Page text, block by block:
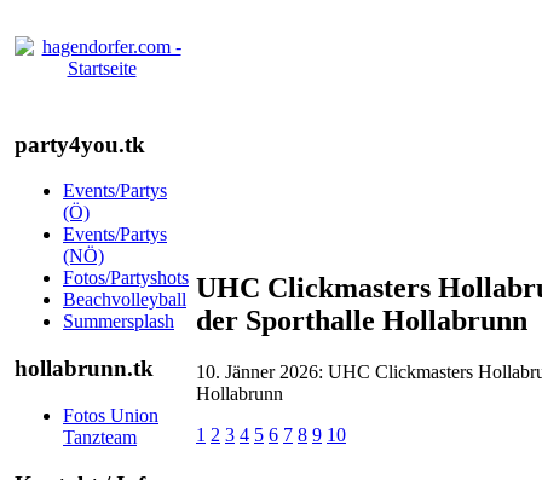
party4you.tk
Events/Partys
(Ö)
Events/Partys
(NÖ)
Fotos/Partyshots
Beachvolleyball
Summersplash
hollabrunn.tk
Fotos Union
Tanzteam
UHC Clickmasters
der Sporthalle Hollabrunn
10. Jänner 2026: UHC Clickmasters
Hollabrunn
1 2 3 4 5 6 7 8 9 10